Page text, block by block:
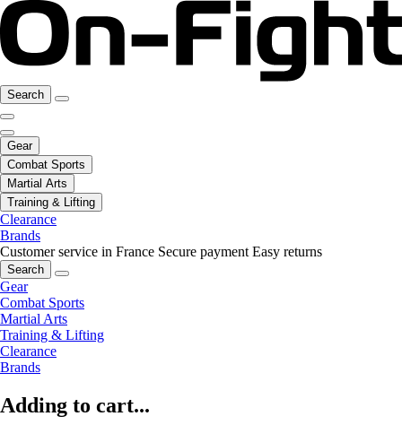
Search
Gear
Combat Sports
Martial Arts
Training & Lifting
Clearance
Brands
Customer service in France Secure payment Easy returns
Search
Gear
Combat Sports
Martial Arts
Training & Lifting
Clearance
Brands
Adding to cart...